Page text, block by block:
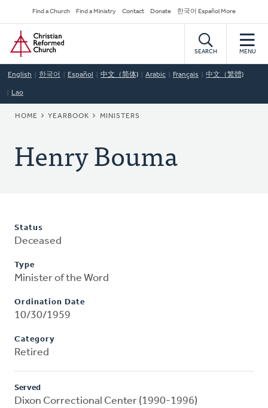
to
main
content
Secondary
Navigation
Find a Church Find a Ministry Contact Donate 한국어 Español More
Home
SEARCH MENU
English 한국어 Español 中文（简体) Arabic Français 中文（繁體)
Lao
BREADCRUMB
HOME YEARBOOK MINISTERS
Henry Bouma
Status
Deceased
Type
Minister of the Word
Ordination Date
10/30/1959
Category
Retired
Served
Dixon Correctional Center (1990-1996)